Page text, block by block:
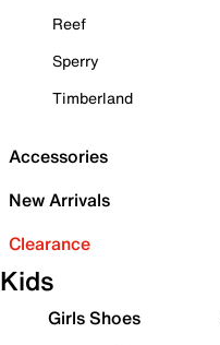
Reef
Sperry
Timberland
Accessories
New Arrivals
Clearance
Kids
Girls Shoes